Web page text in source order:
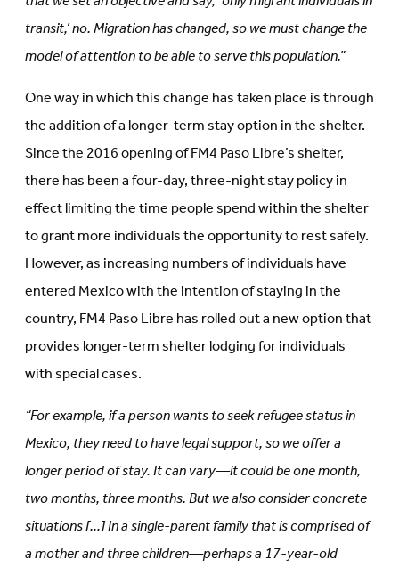
transit,’ no. Migration has changed, so we must change the
model of attention to be able to serve this population.”
One way in which this change has taken place is through
the addition of a longer-term stay option in the shelter.
Since the 2016 opening of FM4 Paso Libre’s shelter,
there has been a four-day, three-night stay policy in
effect limiting the time people spend within the shelter
to grant more individuals the opportunity to rest safely.
However, as increasing numbers of individuals have
entered Mexico with the intention of staying in the
country, FM4 Paso Libre has rolled out a new option that
provides longer-term shelter lodging for individuals
with special cases.
“For example, if a person wants to seek refugee status in
Mexico, they need to have legal support, so we offer a
longer period of stay. It can vary—it could be one month,
two months, three months. But we also consider concrete
situations […] In a single-parent family that is comprised of
a mother and three children—perhaps a 17-year-old